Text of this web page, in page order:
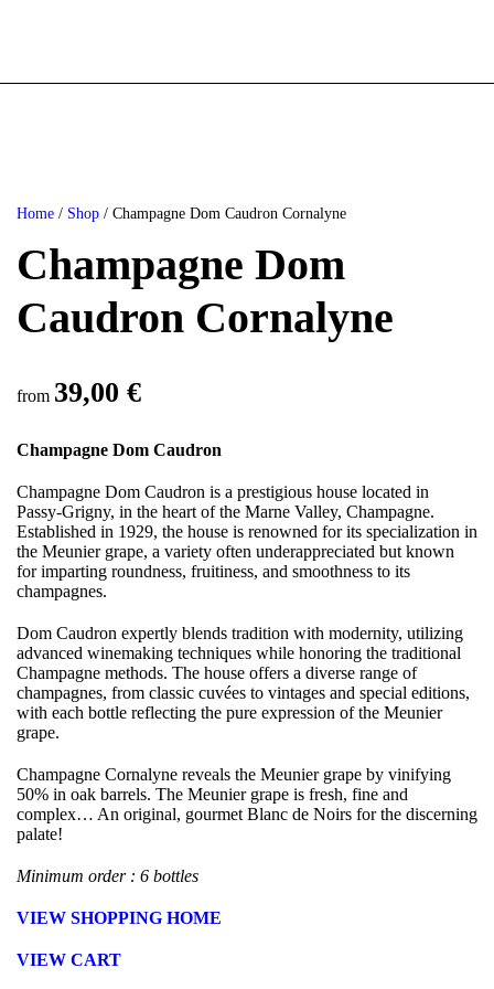
Home / Shop / Champagne Dom Caudron Cornalyne
Champagne Dom
Caudron Cornalyne
from 39,00 €
Champagne Dom Caudron
Champagne Dom Caudron is a prestigious house located in
Passy-Grigny, in the heart of the Marne Valley, Champagne.
Established in 1929, the house is renowned for its specialization in
the Meunier grape, a variety often underappreciated but known
for imparting roundness, fruitiness, and smoothness to its
champagnes.
Dom Caudron expertly blends tradition with modernity, utilizing
advanced winemaking techniques while honoring the traditional
Champagne methods. The house offers a diverse range of
champagnes, from classic cuvées to vintages and special editions,
with each bottle reflecting the pure expression of the Meunier
grape.
Champagne Cornalyne reveals the Meunier grape by vinifying
50% in oak barrels. The Meunier grape is fresh, fine and
complex… An original, gourmet Blanc de Noirs for the discerning
palate!
Minimum order : 6 bottles
VIEW SHOPPING HOME
VIEW CART